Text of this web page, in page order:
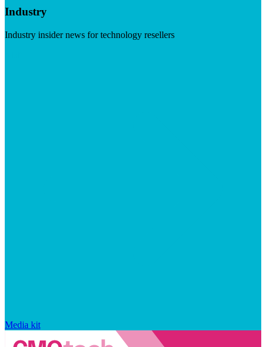
Industry
Industry insider news for technology resellers
Media kit